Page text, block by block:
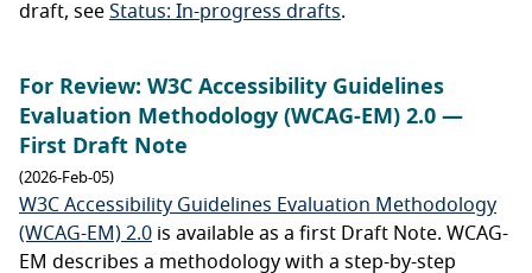
draft, see Status: In-progress drafts.
For Review: W3C Accessibility Guidelines
Evaluation Methodology (WCAG-EM) 2.0 —
First Draft Note
(2026-Feb-05)
W3C Accessibility Guidelines Evaluation Methodology
(WCAG-EM) 2.0 is available as a first Draft Note. WCAG-
EM describes a methodology with a step-by-step